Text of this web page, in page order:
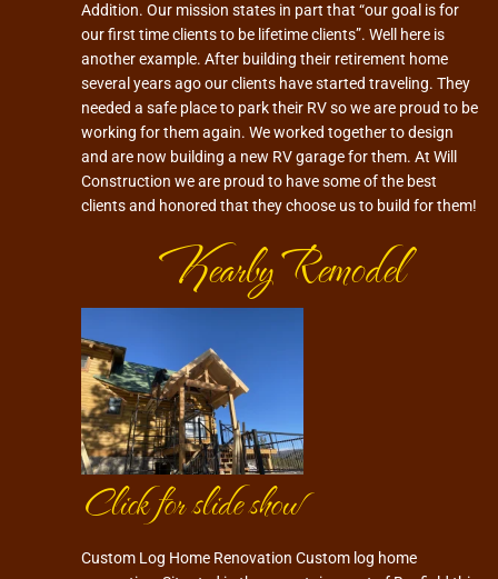
Addition. Our mission states in part that “our goal is for
our first time clients to be lifetime clients”. Well here is
another example. After building their retirement home
several years ago our clients have started traveling. They
needed a safe place to park their RV so we are proud to be
working for them again. We worked together to design
and are now building a new RV garage for them. At Will
Construction we are proud to have some of the best
clients and honored that they choose us to build for them!
Kearby Remodel
Click for slide show
Custom Log Home Renovation Custom log home